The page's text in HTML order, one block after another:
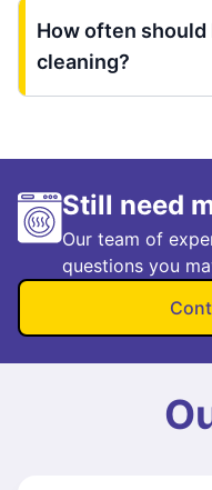
How often should
cleaning?
Still need
Our team of
questions you